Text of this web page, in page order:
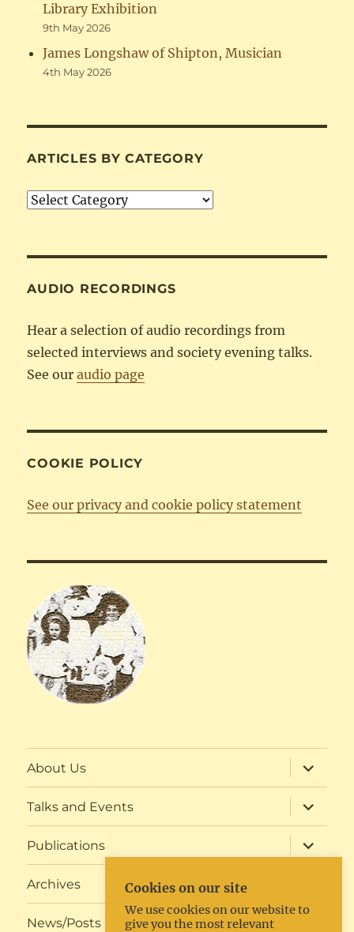
Library Exhibition
9th May 2026
James Longshaw of Shipton, Musician
4th May 2026
ARTICLES BY CATEGORY
Articles
AUDIO RECORDINGS
Hear a selection of audio recordings from
selected interviews and society evening talks.
See ouraudio page
COOKIE POLICY
See our privacy and cookie policy statement
About Us
expand
child
menu
Talks and Events
expand
child
menu
Publications
expand
child
Archives
menu
News/Posts
expand
Cookies on our site
We use cookies on our website to
give you the most relevant